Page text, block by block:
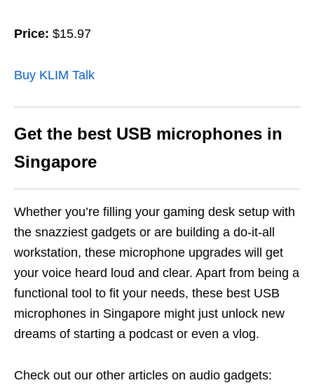
Price: $15.97
Buy KLIM Talk
Get the best USB microphones in
Singapore
Whether you’re filling your gaming desk setup with
the snazziest gadgets or are building a do-it-all
workstation, these microphone upgrades will get
your voice heard loud and clear. Apart from being a
functional tool to fit your needs, these best USB
microphones in Singapore might just unlock new
dreams of starting a podcast or even a vlog.
Check out our other articles on audio gadgets: